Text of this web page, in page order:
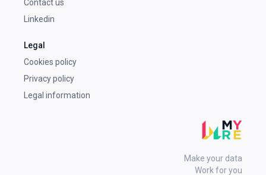
Contact us
Linkedin
Legal
Cookies policy
Privacy policy
Legal information
Make your data
Work for you